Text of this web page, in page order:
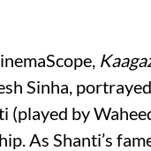
Sinha,
by
As Shanti’s